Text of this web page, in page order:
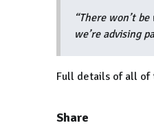
“There won’t
we’re advising
Full details of all of
Share